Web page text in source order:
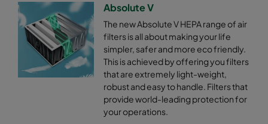
Absolute V
The new Absolute V HEPA range of air
filters is all about making your life
simpler, safer and more eco friendly.
This is achieved by offering you filters
that are extremely light-weight,
robust and easy to handle. Filters that
provide world-leading protection for
your operations.